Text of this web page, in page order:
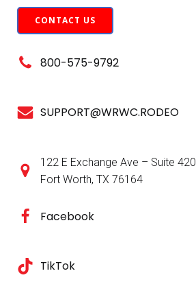
CONTACT US
800-575-9792
SUPPORT@WRWC.RODEO
122 E Exchange Ave – Suite 420
Fort Worth, TX 76164
Facebook
TikTok